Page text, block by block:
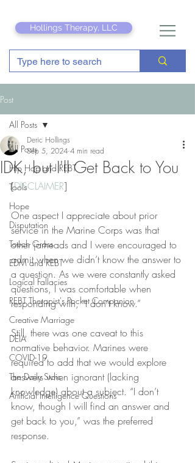
Hollings Therapy, LLC
Post
All Posts
Hip Hop and REBT
Tools
Hope
Disputation
Touch Grass
EDM and REBT
Logical Fallacies
REBT Therapist's Pocket Companion
Creative Marriage
DEIA
COVID-19
The Daily Stoic
Artificial Intelligence Questions
All Posts
IDK, but I'll Get Back to You
Deric Hollings
Sep 5, 2024 4 min read
[DISCLAIMER]
One aspect I appreciate about prior
service in the Marine Corps was that
other jarheads and I were encouraged to
admit when we didn’t know the answer to
a question. As we were constantly asked
questions, I was comfortable when
responding with, “I don’t know.”
Still, there was one caveat to this
normative behavior. Marines were
required to add that we would explore
answers when ignorant (lacking
knowledge) about a subject. “I don’t
know, though I will find an answer and
get back to you,” was the preferred
response.